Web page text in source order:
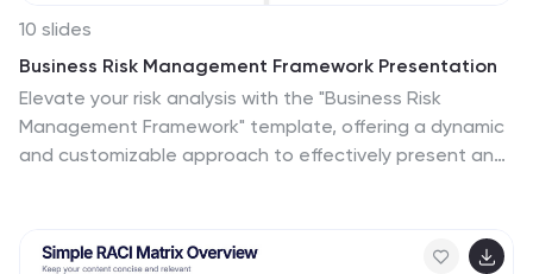
10 slides
Business Risk Management Framework Presentation
Elevate your risk analysis with the "Business Risk
Management Framework" template, offering a dynamic
and customizable approach to effectively present and
easily understandable. This template facilitates
comprehensive risk analysis presentations and is